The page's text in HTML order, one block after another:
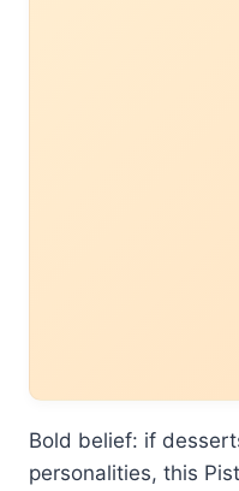
Bold belief: if
personalities, this